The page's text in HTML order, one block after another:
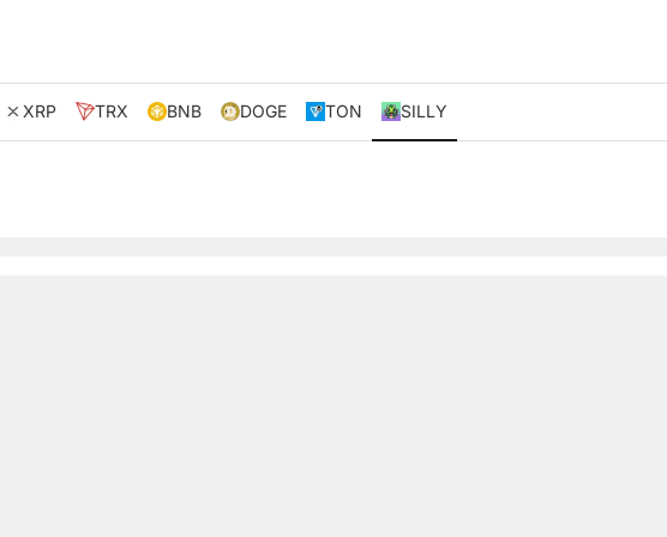
XRP TRX BNB DOGE TON SILLY